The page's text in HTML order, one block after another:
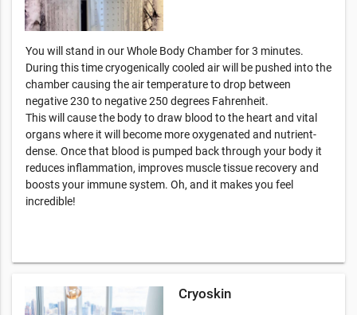
You will stand in our Whole Body Chamber for 3 minutes.
During this time cryogenically cooled air will be pushed into the
chamber causing the air temperature to drop between
negative 230 to negative 250 degrees Fahrenheit.
This will cause the body to draw blood to the heart and vital
organs where it will become more oxygenated and nutrient-
dense. Once that blood is pumped back through your body it
reduces inflammation, improves muscle tissue recovery and
boosts your immune system. Oh, and it makes you feel
incredible!
Cryoskin